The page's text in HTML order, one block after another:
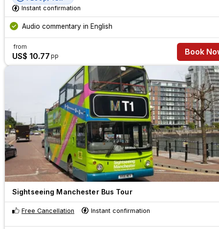
Instant confirmation
Audio commentary in English
from
US$ 10.77 pp Book
Sightseeing Manchester Bus Tour
Free Cancellation Instant confirmation